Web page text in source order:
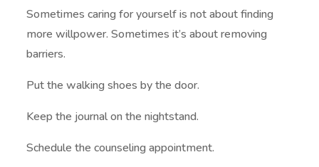
Sometimes caring for yourself is not about finding
more willpower. Sometimes it’s about removing
barriers.
Put the walking shoes by the door.
Keep the journal on the nightstand.
Schedule the counseling appointment.